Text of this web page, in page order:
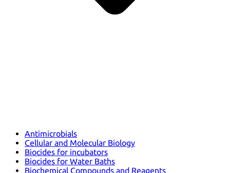
Antimicrobials
Cellular and Molecular Biology
Biocides for incubators
Biocides for Water Baths
Biochemical Compounds and Reagents